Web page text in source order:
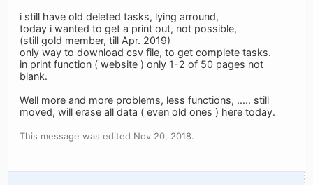
i still have old deleted tasks, lying arround,
today i wanted to get a print out, not possible,
(still gold member, till Apr. 2019)
only way to download csv file, to get complete tasks.
in print function ( website ) only 1-2 of 50 pages not
blank.
Well more and more problems, less functions, ..... still
moved, will erase all data ( even old ones ) here today.
This message was edited Nov 20, 2018.